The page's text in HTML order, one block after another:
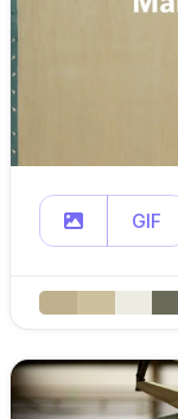
GIF